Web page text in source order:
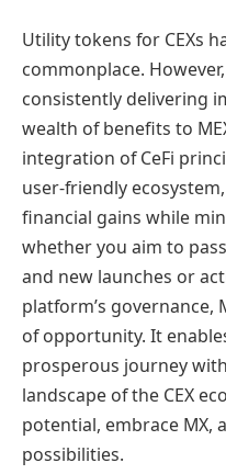
Utility tokens for CEXs
commonplace.
consistently delivering
wealth of benefits to
integration of CeFi
user-friendly
financial gains while
whether you aim to
and new launches or
platform’s governance,
of opportunity. It
prosperous journey
landscape of the CEX
potential, embrace MX,
possibilities.